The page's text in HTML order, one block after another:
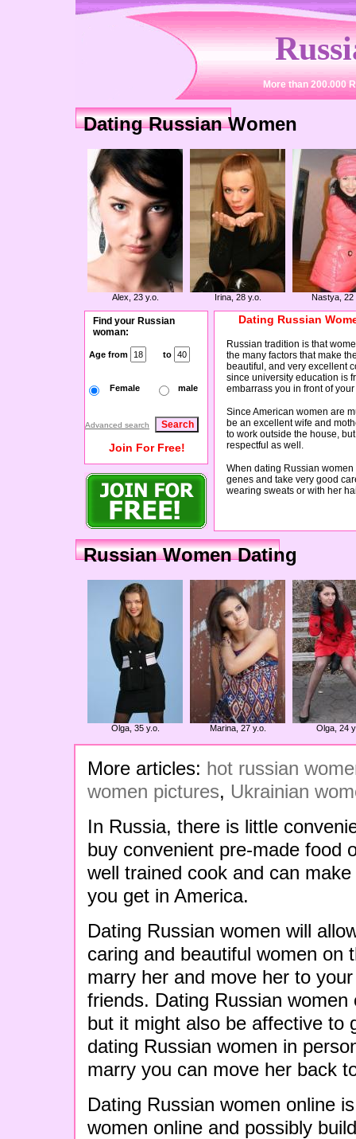
More than 200.000
Dating Russian Women
Alex, 23 y.o. Irina, 28 y.o. Nastya, 22
Find your Russian
woman:
Age from to
Female male
Advanced search
Join For Free!
Dating Russian
Russian tradition is that
the many factors that make
beautiful, and very excellent
since university education is
embarrass you in front of
Since American women are
be an excellent wife and
to work outside the house,
respectful as well.
When dating Russian
genes and take very good
wearing sweats or with her
Russian Women Dating
Olga, 35 y.o. Marina, 27 y.o. Olga, 24
More articles: hot russian
women pictures, Ukrainian
In Russia, there is little
buy convenient pre-made food
well trained cook and can
you get in America.
Dating Russian women will
caring and beautiful women on
marry her and move her to
friends. Dating Russian
but it might also be affective to
dating Russian women in
marry you can move her back
Dating Russian women online
women online and possibly